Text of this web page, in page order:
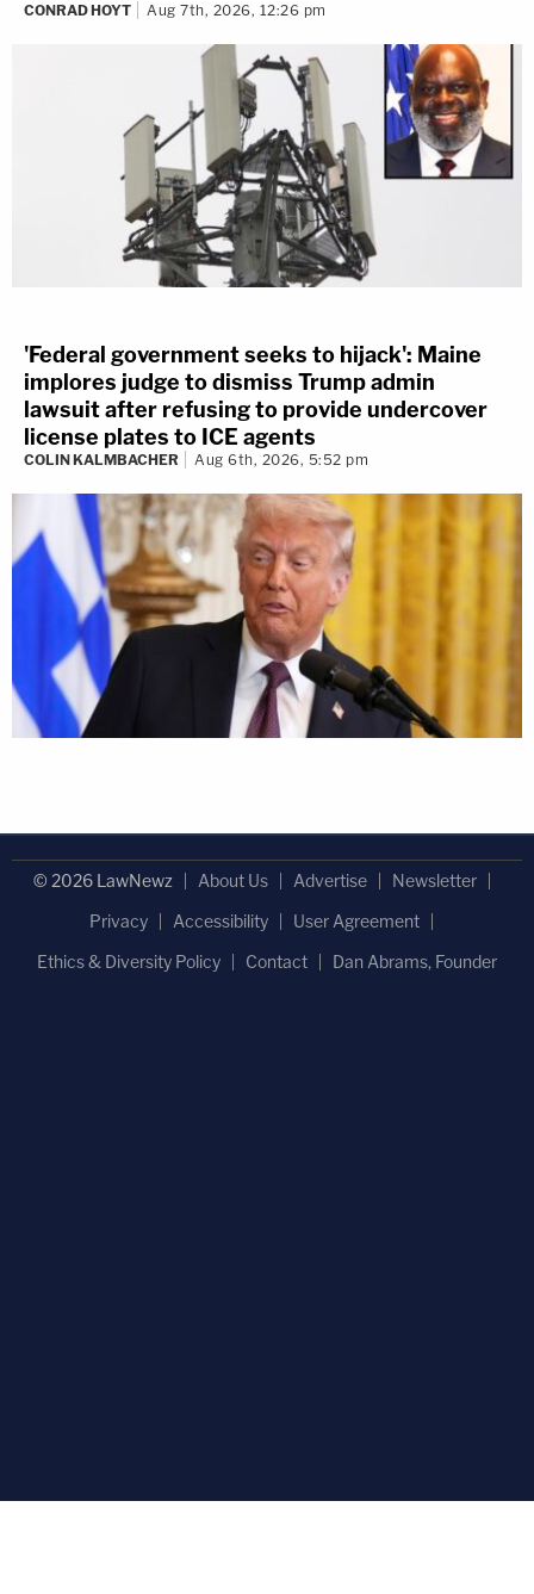
CONRAD HOYT Aug 7th, 2026, 12:26 pm
'Federal government seeks to hijack': Maine
implores judge to dismiss Trump admin
lawsuit after refusing to provide undercover
license plates to ICE agents
COLIN KALMBACHER Aug 6th, 2026, 5:52 pm
© 2026 LawNewz About Us Advertise
Newsletter
Privacy
Accessibility
User Agreement
Ethics & Diversity Policy
Contact Dan Abrams, Founder